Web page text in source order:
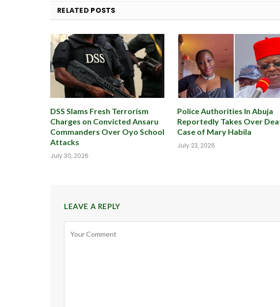
RELATED POSTS
DSS Slams Fresh Terrorism
Charges on Convicted Ansaru
Commanders Over Oyo School
Attacks
July 30, 2026
Police Authorities In Abuja
Reportedly Takes Over
Case of Mary Habila
July 23, 2026
LEAVE A REPLY